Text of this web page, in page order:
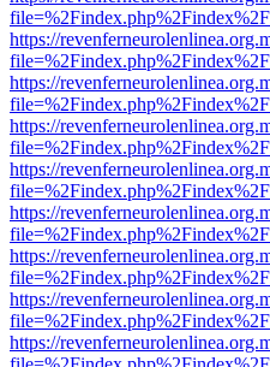
https://
https://
https://
https://
https://
https://
https://
https://